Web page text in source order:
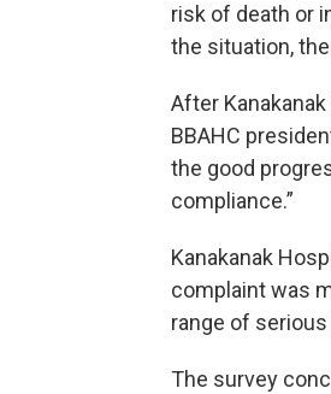
risk of death or
the situation,
After
BBAHC
the good
compliance.”
Kanakanak
complaint was
range of
The survey